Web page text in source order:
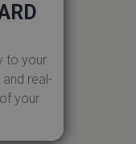
to your
real-
your